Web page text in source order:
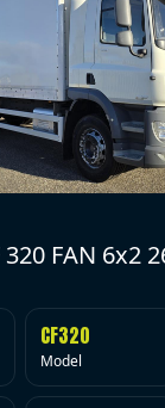
320 FAN 6x2
CF320
Model